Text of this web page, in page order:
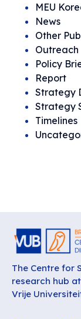
MEU
News
Other
Outreach
Policy
Report
Strategy
Strategy
Timelines
The Centre for
research hub
Vrije